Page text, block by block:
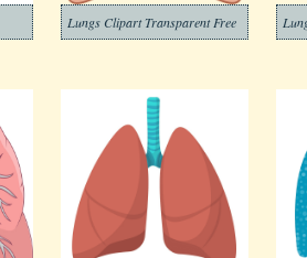
Lungs Clipart Transparent Free